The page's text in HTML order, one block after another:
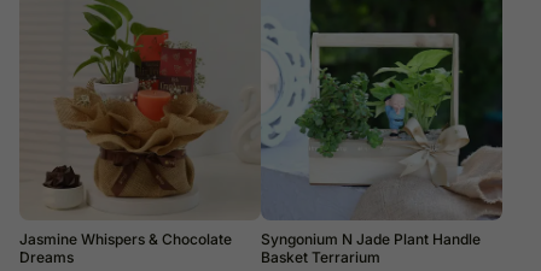
Jasmine Whispers & Chocolate
Dreams
Syngonium N Jade Plant Handle
Basket Terrarium